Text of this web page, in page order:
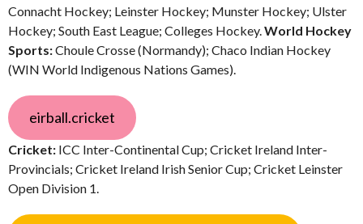
Connacht Hockey; Leinster Hockey; Munster Hockey; Ulster
Hockey; South East League; Colleges Hockey. World Hockey
Sports:Choule Crosse (Normandy); Chaco Indian Hockey
(WIN World Indigenous Nations Games).
eirball.cricket
Cricket: ICC Inter-Continental Cup; Cricket Ireland Inter-
Provincials; Cricket Ireland Irish Senior Cup; Cricket Leinster
Open Division 1.